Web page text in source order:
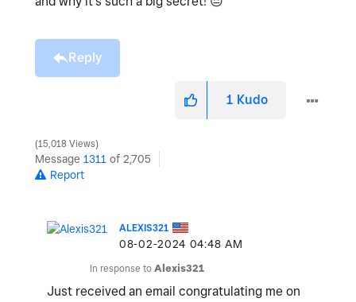
Reply
1 Kudo
15,018 Views
Message 1311 of 2,705
Report
ALEXIS321
‎08-02-2024 04:48 AM
In response to Alexis321
Just received an email congratulating me on